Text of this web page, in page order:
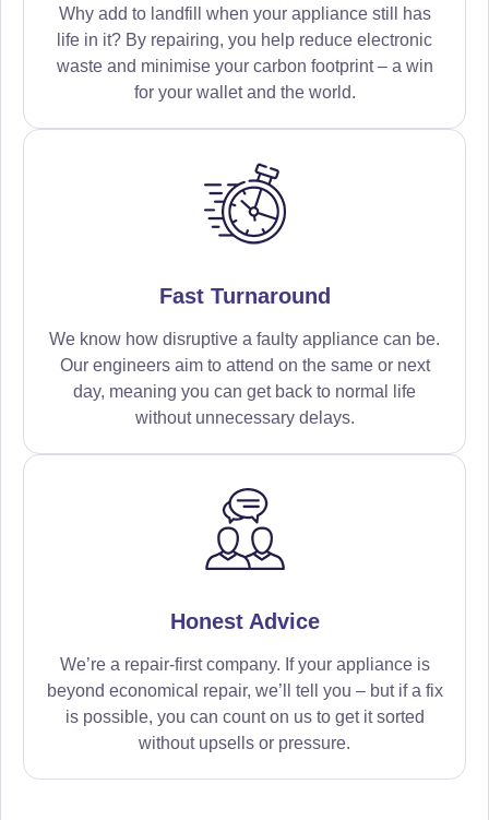
Why add to landfill when your appliance still has
life in it? By repairing, you help reduce electronic
waste and minimise your carbon footprint – a win
for your wallet and the world.
Fast Turnaround
We know how disruptive a faulty appliance can be.
Our engineers aim to attend on the same or next
day, meaning you can get back to normal life
without unnecessary delays.
Honest Advice
We’re a repair-first company. If your appliance is
beyond economical repair, we’ll tell you – but if a fix
is possible, you can count on us to get it sorted
without upsells or pressure.